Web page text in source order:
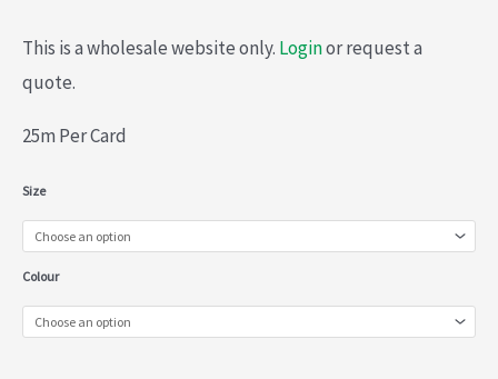
This is a wholesale website only. Loginor request a
quote.
25m Per Card
Size
Colour
Fringes
(012-
243)